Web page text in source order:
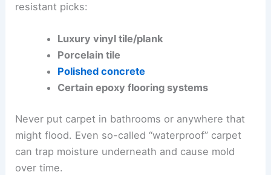
resistant picks:
Luxury vinyl tile/plank
Porcelain tile
Polished concrete
Certain epoxy flooring systems
Never put carpet in bathrooms or anywhere that
might flood. Even so-called “waterproof” carpet
can trap moisture underneath and cause mold
over time.